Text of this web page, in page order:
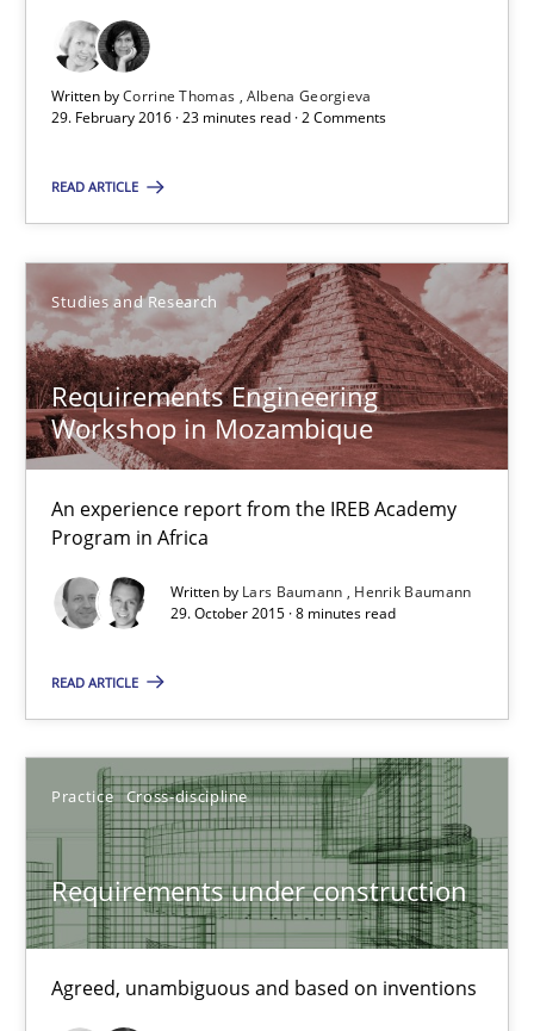
Written byCorrine Thomas Albena Georgieva
29. February 2016 · 23 minutes read · 2 Comments
READ ARTICLE
Studies and Research
Requirements Engineering
Workshop in Mozambique
An experience report from the IREB Academy
Program in Africa
Written by Lars Baumann
Henrik Baumann
29. October 2015 · 8 minutes read
READ ARTICLE
Practice Cross-discipline
Requirements under construction
Agreed, unambiguous and based on inventions
29.10.2015
8 minutes
Requirements under construction
Agreed, unambiguous and based on inventions
Practice Cross-discipline
Chris Rupp
Applying IREB RE practices in an agile environment
Are the practices recommended by the IREB CPRE-FL
Practice